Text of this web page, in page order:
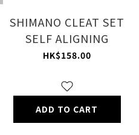
SHIMANO CLEAT SET
SELF ALIGNING
HK$158.00
ADD TO CART